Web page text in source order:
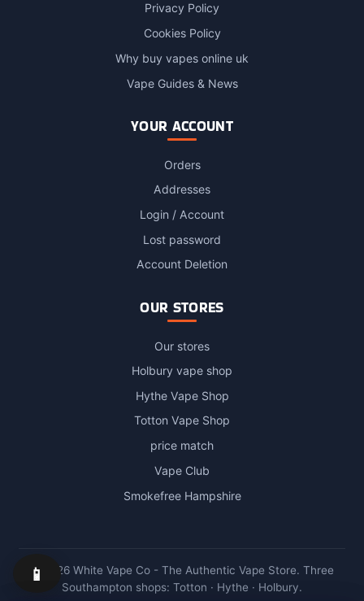
Privacy Policy
Cookies Policy
Why buy vapes online uk
Vape Guides & News
YOUR ACCOUNT
Orders
Addresses
Login / Account
Lost password
Account Deletion
OUR STORES
Our stores
Holbury vape shop
Hythe Vape Shop
Totton Vape Shop
price match
Vape Club
Smokefree Hampshire
© 2026 White Vape Co - The Authentic Vape Store. Three
Southampton shops: Totton · Hythe · Holbury.
📱